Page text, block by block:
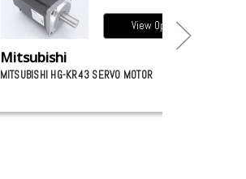
View Options
Mitsubishi
MITSUBISHI HG-KR43 SERVO MOTOR